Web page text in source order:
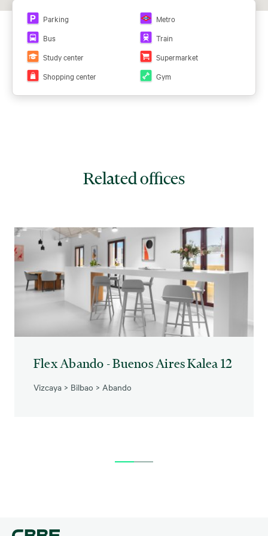
Parking
Metro
Bus
Train
Study center
Supermarket
Shopping center
Gym
Related offices
Flex Abando - Buenos Aires Kalea 12
Vizcaya > Bilbao > Abando